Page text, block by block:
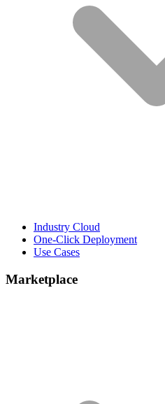
Industry Cloud
One-Click Deployment
Use Cases
Marketplace